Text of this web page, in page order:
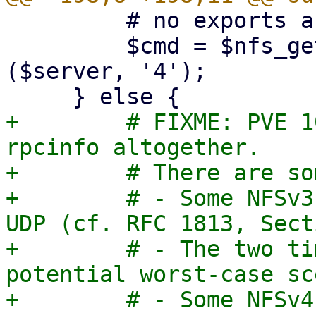
($server, '4');
+        # FIXME: PVE
rpcinfo altogether.
+        # There are
+        # - Some
UDP (cf. RFC 1813,
+        # - The two
potential worst-case
+        # - Some